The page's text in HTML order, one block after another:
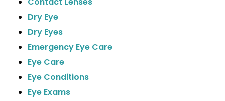
Dry Eye
Dry Eyes
Emergency Eye Care
Eye Care
Eye Conditions
Eye Exams